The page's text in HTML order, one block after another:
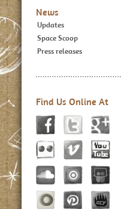
News
Updates
Space Scoop
Press releases
Find Us Online At